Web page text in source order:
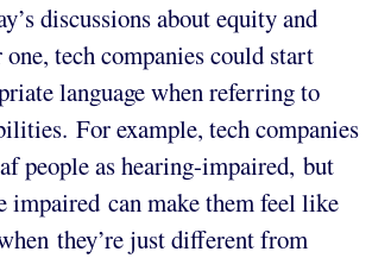
discussions about equity and
tech companies could start
language when referring to
For example, tech companies
people as hearing-impaired, but
impaired can make them feel like
they’re just different from